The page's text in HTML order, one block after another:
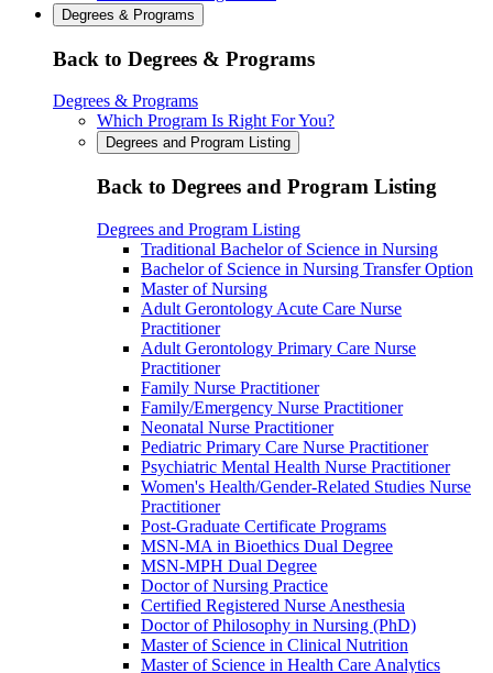
Degrees & Programs
Back to Degrees & Programs
Degrees & Programs
Which Program Is Right For You?
Degrees and Program Listing
Back to Degrees and Program Listing
Degrees and Program Listing
Traditional Bachelor of Science in Nursing
Bachelor of Science in Nursing Transfer Option
Master of Nursing
Adult Gerontology Acute Care Nurse
Practitioner
Adult Gerontology Primary Care Nurse
Practitioner
Family Nurse Practitioner
Family/Emergency Nurse Practitioner
Neonatal Nurse Practitioner
Pediatric Primary Care Nurse Practitioner
Psychiatric Mental Health Nurse Practitioner
Women's Health/Gender-Related Studies Nurse
Practitioner
Post-Graduate Certificate Programs
MSN-MA in Bioethics Dual Degree
MSN-MPH Dual Degree
Doctor of Nursing Practice
Certified Registered Nurse Anesthesia
Doctor of Philosophy in Nursing (PhD)
Master of Science in Clinical Nutrition
Master of Science in Health Care Analytics